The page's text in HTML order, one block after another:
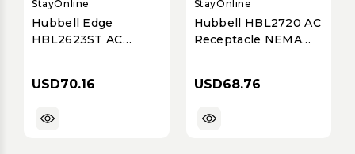
StayOnline
Hubbell Edge
HBL2623ST AC
USD70.16
StayOnline
Hubbell HBL2720 AC
Receptacle NEMA
USD68.76